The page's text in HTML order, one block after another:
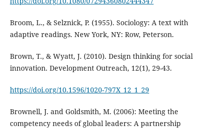
Broom, L., & Selznick, P. (1955). Sociology: A text with
adaptive readings. New York, NY: Row, Peterson.
Brown, T., & Wyatt, J. (2010). Design thinking for social
innovation. Development Outreach, 12(1), 29-43.
https://doi.org/10.1596/1020-797X_12_1_29
Brownell, J. and Goldsmith, M. (2006): Meeting the
competency needs of global leaders: A partnership